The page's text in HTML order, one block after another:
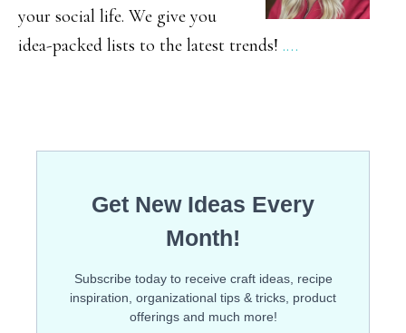
your social life. We give you
idea-packed lists to the latest trends! .…